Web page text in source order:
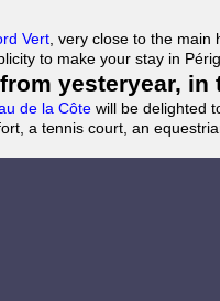
Vert , very close to the
to make your stay in
yesteryear,
de la Côte will be delighted
a tennis court, an